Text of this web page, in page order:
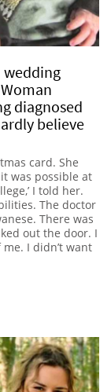
wedding
diagnosed
believe
card. She
was possible at
I told her.
The doctor
There was
out the door. I
I didn’t want